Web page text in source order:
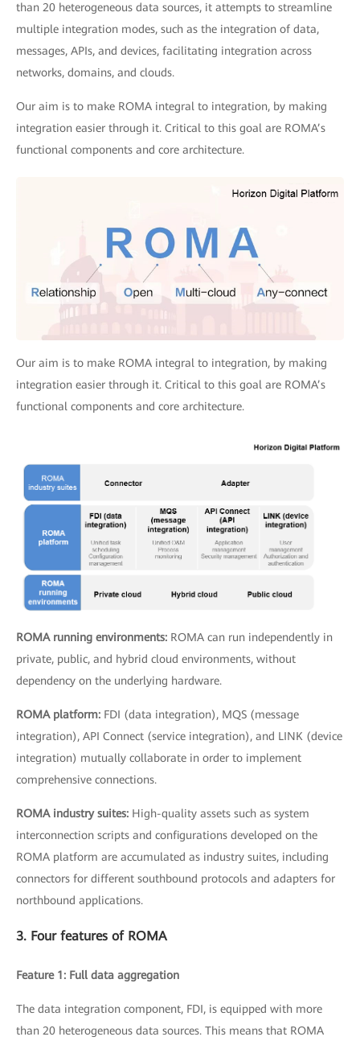
than 20 heterogeneous data sources, it attempts to streamline
multiple integration modes, such as the integration of data,
messages, APIs, and devices, facilitating integration across
networks, domains, and clouds.
Our aim is to make ROMA integral to integration, by making
integration easier through it. Critical to this goal are ROMA’s
functional components and core architecture.
Our aim is to make ROMA integral to integration, by making
integration easier through it. Critical to this goal are ROMA’s
functional components and core architecture.
ROMA running environments: ROMA can run independently in
private, public, and hybrid cloud environments, without
dependency on the underlying hardware.
ROMA platform: FDI (data integration), MQS (message
integration), API Connect (service integration), and LINK (device
integration) mutually collaborate in order to implement
comprehensive connections.
ROMA industry suites: High-quality assets such as system
interconnection scripts and configurations developed on the
ROMA platform are accumulated as industry suites, including
connectors for different southbound protocols and adapters for
northbound applications.
3. Four features of ROMA
Feature 1: Full data aggregation
The data integration component, FDI, is equipped with more
than 20 heterogeneous data sources. This means that ROMA